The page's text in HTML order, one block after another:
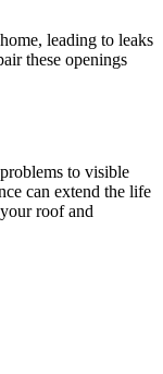
leading to leaks
these openings
to visible
can extend the life
roof and